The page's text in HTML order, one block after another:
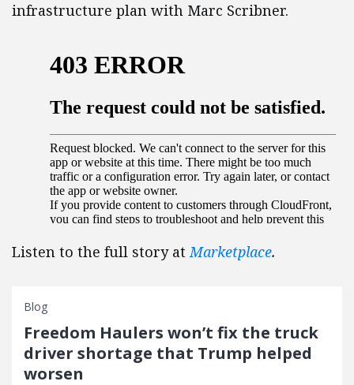
infrastructure plan with Marc Scribner.
Listen to the full story atMarketplace.
Blog
Freedom Haulers won’t fix the truck
driver shortage that Trump helped
worsen